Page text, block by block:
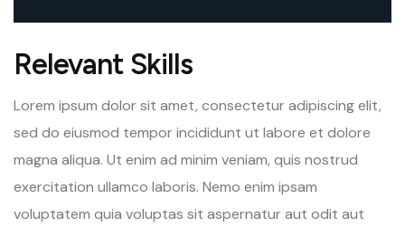
Relevant Skills
Lorem ipsum dolor sit amet, consectetur adipiscing elit,
sed do eiusmod tempor incididunt ut labore et dolore
magna aliqua. Ut enim ad minim veniam, quis nostrud
exercitation ullamco laboris. Nemo enim ipsam
voluptatem quia voluptas sit aspernatur aut odit aut